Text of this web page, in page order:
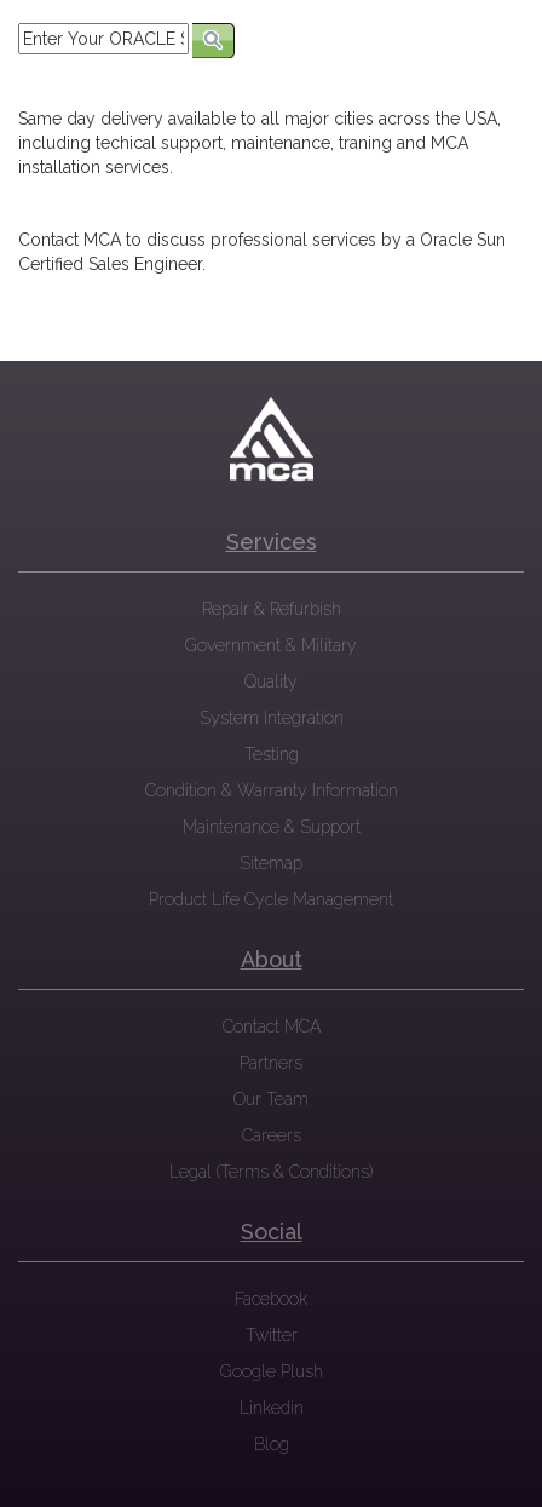
Same day delivery available to all major cities across the USA,
including techical support, maintenance, traning and MCA
installation services.
Contact MCA to discuss professional services by a Oracle Sun
Certified Sales Engineer.
Services
Repair & Refurbish
Government & Military
Quality
System Integration
Testing
Condition & Warranty Information
Maintenance & Support
Sitemap
Product Life Cycle Management
About
Contact MCA
Partners
Our Team
Careers
Legal (Terms & Conditions)
Social
Facebook
Twitter
Google Plush
Linkedin
Blog